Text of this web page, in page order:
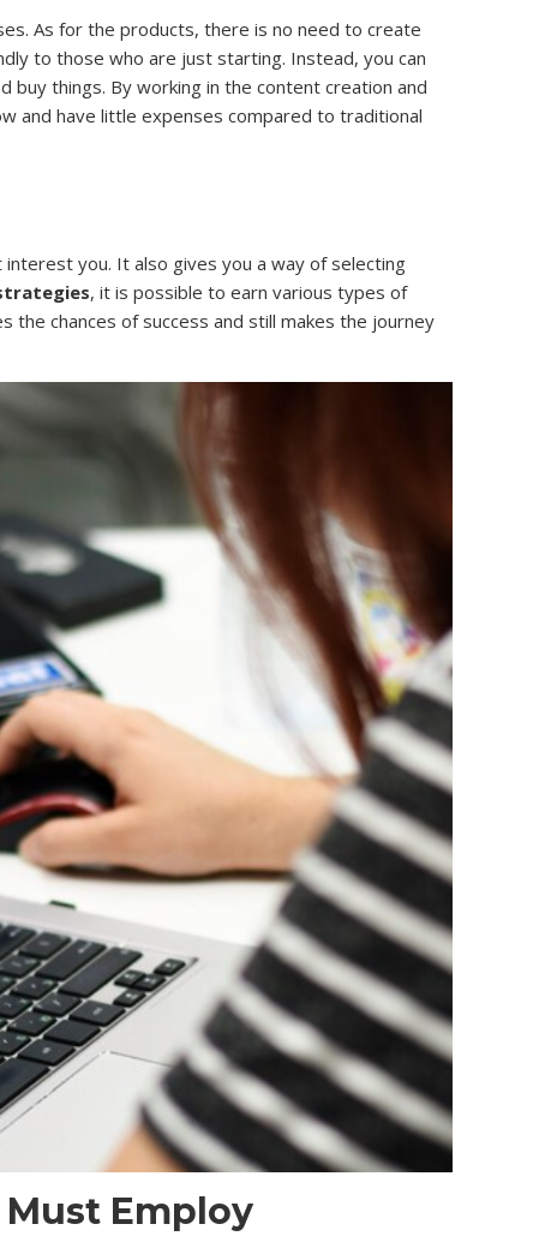
As for the products, there is no need to create
to those who are just starting. Instead, you can
buy things. By working in the content creation and
and have little expenses compared to traditional
you. It also gives you a way of selecting
, it is possible to earn various types of
the chances of success and still makes the journey
Employ